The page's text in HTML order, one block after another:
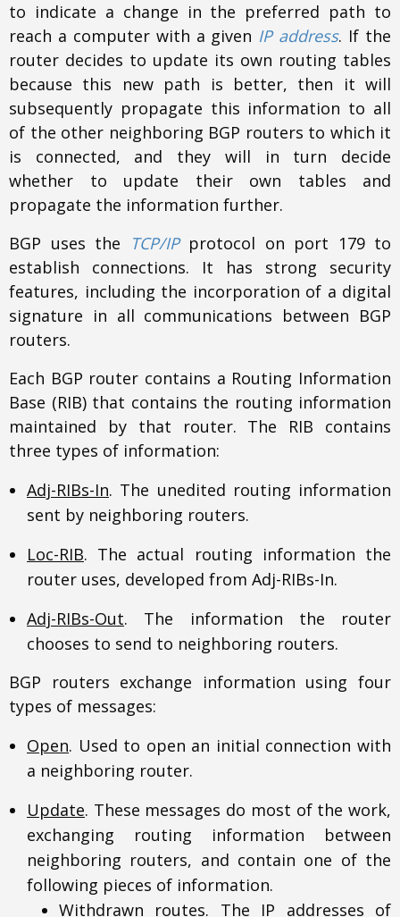
to indicate a change in the preferred path to
reach a computer with a given IP address. If the
router decides to update its own routing tables
because this new path is better, then it will
subsequently propagate this information to all
of the other neighboring BGP routers to which it
is connected, and they will in turn decide
whether to update their own tables and
propagate the information further.
BGP uses the
TCP/IPprotocol on port 179 to
establish connections. It has strong security
features, including the incorporation of a digital
signature in all communications between BGP
routers.
Each BGP router contains a Routing Information
Base (RIB) that contains the routing information
maintained by that router. The RIB contains
three types of information:
Adj-RIBs-In. The unedited routing information
sent by neighboring routers.
Loc-RIB. The actual routing information the
router uses, developed from Adj-RIBs-In.
Adj-RIBs-Out. The information the router
chooses to send to neighboring routers.
BGP routers exchange information using four
types of messages:
Open. Used to open an initial connection with
a neighboring router.
Update. These messages do most of the work,
exchanging routing information between
neighboring routers, and contain one of the
following pieces of information.
Withdrawn routes. The IP addresses of